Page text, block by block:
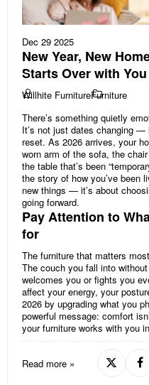
Dec 29 2025
New Year, New
Starts Over with You
Willhite FurnitureFurniture
There’s something quietly
It’s not just dates changing —
reset. As 2026 arrives, your
worn arm of the sofa, the
the table that’s been
the story of how you’ve been
new things — it’s about
going forward.
Pay Attention to
for
The furniture that matters
The couch you fall into
welcomes you or fights you
affect your energy, your
2026 by upgrading what you
powerful message: comfort
your furniture works with you
Read more »